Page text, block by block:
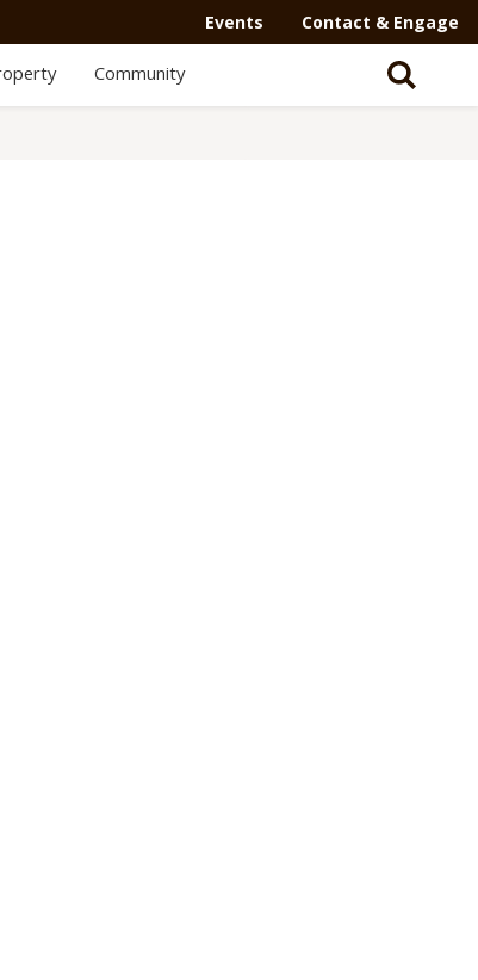
Events Contact & Engage
Community